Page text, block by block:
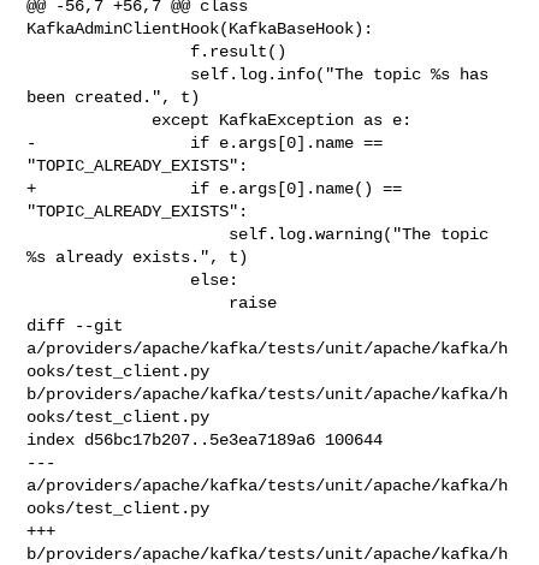
@@ -56,7 +56,7 @@ class
KafkaAdminClientHook(KafkaBaseHook):
been created.", t)
-                if e.args[0].name ==
"TOPIC_ALREADY_EXISTS":
+                if e.args[0].name() ==
"TOPIC_ALREADY_EXISTS":
%s already exists.", t)
diff --git
a/providers/apache/kafka/tests/unit/apache/kafka/h
ooks/test_client.py
b/providers/apache/kafka/tests/unit/apache/kafka/h
ooks/test_client.py
index d56bc17b207..5e3ea7189a6 100644
---
a/providers/apache/kafka/tests/unit/apache/kafka/h
ooks/test_client.py
+++
b/providers/apache/kafka/tests/unit/apache/kafka/h